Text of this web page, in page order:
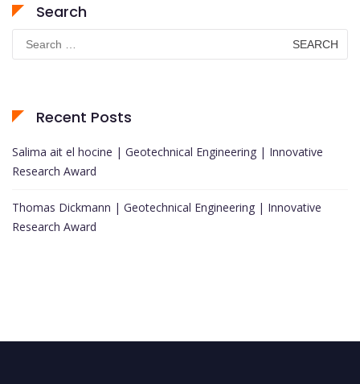
Search
Search
for:
Recent Posts
Salima ait el hocine | Geotechnical Engineering | Innovative
Research Award
Thomas Dickmann | Geotechnical Engineering | Innovative
Research Award